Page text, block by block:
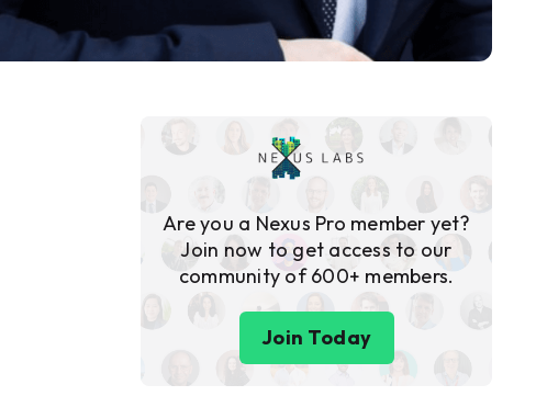
Are you a Nexus Pro member yet?
Join now to get access to our
community of 600+ members.
Join Today